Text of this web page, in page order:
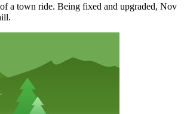
a town ride. Being fixed and upgraded, Nov